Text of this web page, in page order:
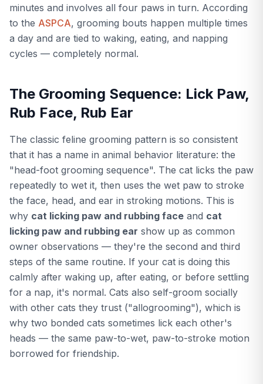
minutes and involves all four paws in turn. According
to the ASPCA, grooming bouts happen multiple times
a day and are tied to waking, eating, and napping
cycles — completely normal.
The Grooming Sequence: Lick Paw,
Rub Face, Rub Ear
The classic feline grooming pattern is so consistent
that it has a name in animal behavior literature: the
"head-foot grooming sequence". The cat licks the paw
repeatedly to wet it, then uses the wet paw to stroke
the face, head, and ear in stroking motions. This is
why cat licking paw and rubbing face and cat
licking paw and rubbing ear show up as common
owner observations — they're the second and third
steps of the same routine. If your cat is doing this
calmly after waking up, after eating, or before settling
for a nap, it's normal. Cats also self-groom socially
with other cats they trust ("allogrooming"), which is
why two bonded cats sometimes lick each other's
heads — the same paw-to-wet, paw-to-stroke motion
borrowed for friendship.